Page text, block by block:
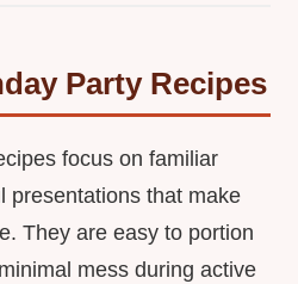
Party Recipes
focus on familiar
presentations that make
They are easy to portion
mess during active